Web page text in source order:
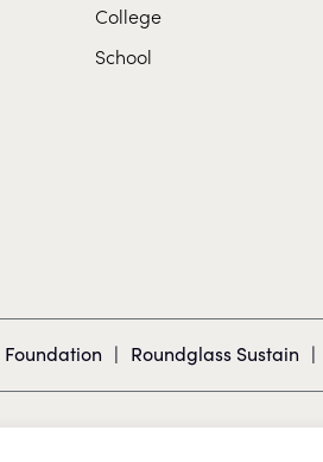
College
School
| Roundglass Sustain |